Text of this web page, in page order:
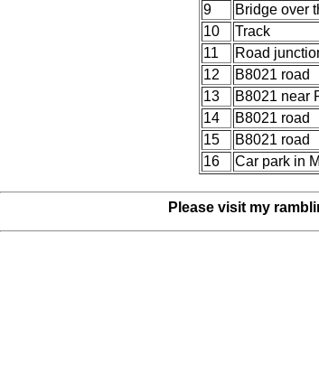
9
Bridge over
10
Track
11
Road
12
B8021 road
13
B8021 near
14
B8021 road
15
B8021 road
16
Car park in
Please visit my